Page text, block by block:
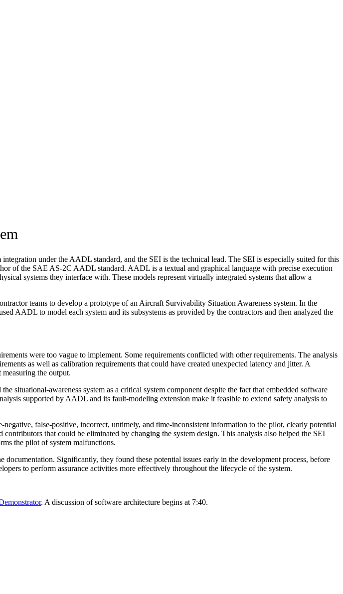
under the AADL standard, and the SEI is the technical lead. The SEI is especially suited for this
of the SAE AS-2C AADL standard. AADL is a textual and graphical language with precise execution
systems they interface with. These models represent virtually integrated systems that allow a
teams to develop a prototype of an Aircraft Survivability Situation Awareness system. In the
AADL to model each system and its subsystems as provided by the contractors and then analyzed the
were too vague to implement. Some requirements conflicted with other requirements. The analysis
as well as calibration requirements that could have created unexpected latency and jitter. A
the output.
situational-awareness system as a critical system component despite the fact that embedded software
supported by AADL and its fault-modeling extension make it feasible to extend safety analysis to
false-positive, incorrect, untimely, and time-inconsistent information to the pilot, clearly potential
that could be eliminated by changing the system design. This analysis also helped the SEI
the pilot of system malfunctions.
Significantly, they found these potential issues early in the development process, before
to perform assurance activities more effectively throughout the lifecycle of the system.
. A discussion of software architecture begins at 7:40.